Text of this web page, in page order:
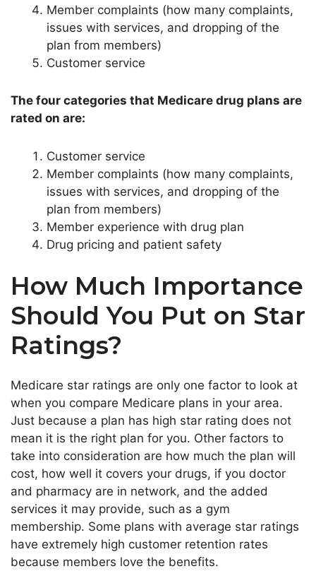
Member complaints (how many complaints,
issues with services, and dropping of the
plan from members)
Customer service
The four categories that Medicare drug plans are
rated on are:
Customer service
Member complaints (how many complaints,
issues with services, and dropping of the
plan from members)
Member experience with drug plan
Drug pricing and patient safety
How Much Importance
Should You Put on Star
Ratings?
Medicare star ratings are only one factor to look at
when you compare Medicare plans in your area.
Just because a plan has high star rating does not
mean it is the right plan for you. Other factors to
take into consideration are how much the plan will
cost, how well it covers your drugs, if you doctor
and pharmacy are in network, and the added
services it may provide, such as a gym
membership. Some plans with average star ratings
have extremely high customer retention rates
because members love the benefits.